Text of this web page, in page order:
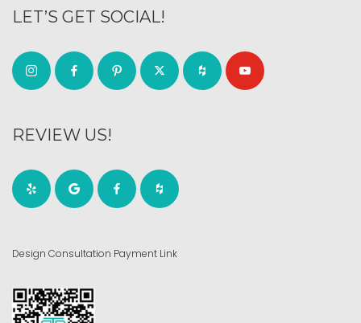
LET’S GET SOCIAL!
REVIEW US!
Design Consultation Payment Link